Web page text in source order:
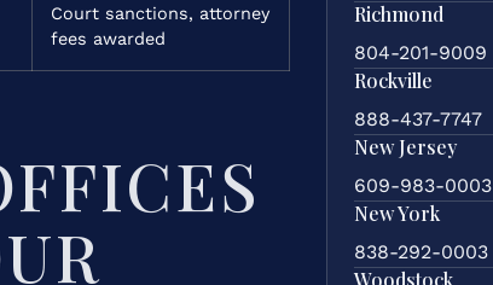
Court sanctions, attorney
fees awarded
Richmond
804-201-9009
Rockville
888-437-7747
New Jersey
609-983-0003
New York
838-292-0003
Woodstock